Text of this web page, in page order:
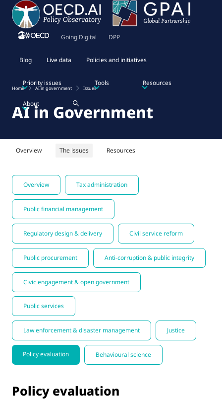
Going Digital DPP
Blog Live data Policies and initiatives
Priority issues Tools Resources
About
Home AI in government Issues
AI in Government
Overview The issues Resources
Overview Tax administration
Public financial management
Regulatory design & delivery Civil service reform
Public procurement Anti-corruption & public integrity
Civic engagement & open government
Public services
Law enforcement & disaster management Justice
Policy evaluation Behavioural science
Policy evaluation